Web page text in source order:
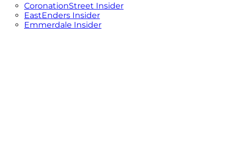
CoronationStreet Insider
EastEnders Insider
Emmerdale Insider